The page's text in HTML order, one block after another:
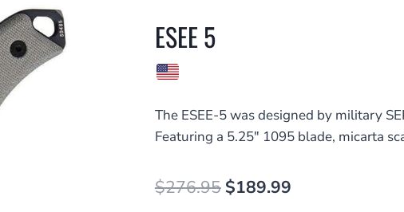
ESEE 5
The ESEE-5 was designed by military
Featuring a 5.25″ 1095 blade, micarta
$276.95 Original
$189.99Current